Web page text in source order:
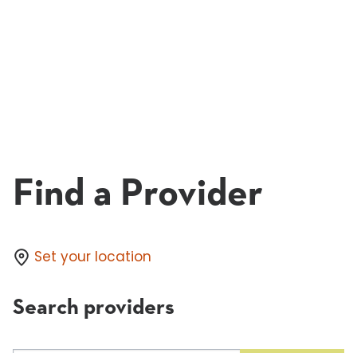
Find a Provider
Set your location
Search providers